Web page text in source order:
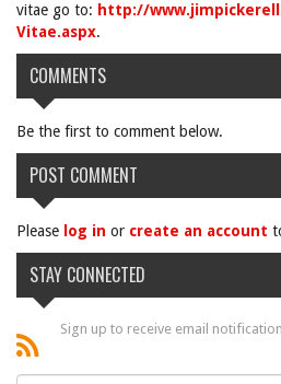
vitae go to: http://
Vitae.aspx.
COMMENTS
Be the first to comment below.
POST COMMENT
Please log in or create an account
STAY CONNECTED
Sign up to receive email